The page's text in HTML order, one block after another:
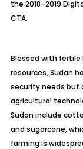
the 2018–2019
CTA.
Blessed with
resources, Sudan
security needs but
agricultural
Sudan include
and sugarcane,
farming is